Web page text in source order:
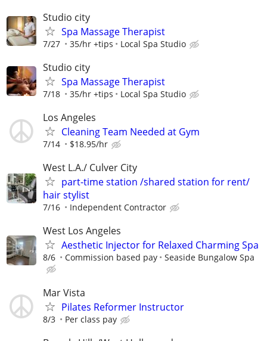
Studio city
⁠Spa Massage Therapist
7/27 35/hr +tips Local Spa Studio
Studio city
⁠Spa Massage Therapist
7/18 35/hr +tips Local Spa Studio
Los Angeles
Cleaning Team Needed at Gym
7/14 $18.95/hr
West L.A./ Culver City
part-time station /shared station for rent/
hair stylist
7/16 Independent Contractor
West Los Angeles
Aesthetic Injector for Relaxed Charming Spa
8/6 Commission based pay Seaside Bungalow Spa
Mar Vista
Pilates Reformer Instructor
8/3 Per class pay